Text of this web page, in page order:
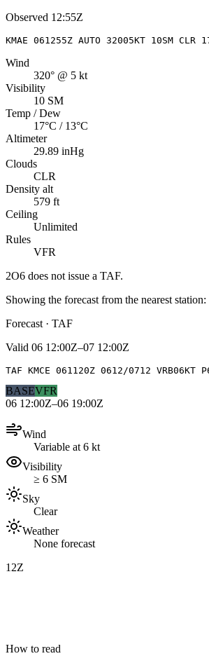
Observed 12:55Z
KMAE 061255Z AUTO 32005KT 10SM
Wind
320° @ 5 kt
Visibility
10 SM
Temp / Dew
17°C / 13°C
Altimeter
29.89 inHg
Clouds
CLR
Density alt
579 ft
Ceiling
Unlimited
Rules
VFR
2O6 does not issue a TAF.
Showing the forecast from the nearest station:
Forecast · TAF
Valid 06 12:00Z–07 12:00Z
TAF KMCE 061120Z 0612/0712 VRB06KT
BASEVFR
06 12:00Z–06 19:00Z
Wind
Variable at 6 kt
Visibility
≥ 6 SM
Sky
Clear
Weather
None forecast
12Z
How to read